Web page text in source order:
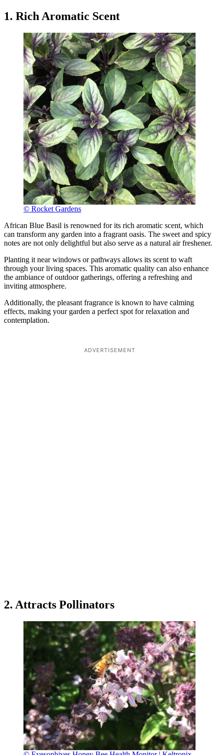
1. Rich Aromatic Scent
© Rocket Gardens
African Blue Basil is renowned for its rich aromatic scent, which
can transform any garden into a fragrant oasis. The sweet and spicy
notes are not only delightful but also serve as a natural air freshener.
Planting it near windows or pathways allows its scent to waft
through your living spaces. This aromatic quality can also enhance
the ambiance of outdoor gatherings, offering a refreshing and
inviting atmosphere.
Additionally, the pleasant fragrance is known to have calming
effects, making your garden a perfect spot for relaxation and
contemplation.
ADVERTISEMENT
2. Attracts Pollinators